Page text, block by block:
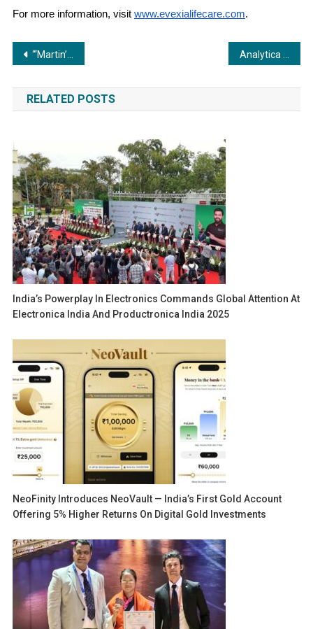
For more information, visit www.evexialifecare.com.
Post
navigation
“‘Martin’ Launches with Epic Anthem as Dhruva Sarja Captivates Fans!”
RELATED POSTS
India’s Powerplay In Electronics Commands Global Attention At
Electronica India And Productronica India 2025
NeoFinity Introduces NeoVault — India’s First Gold Account
Offering 5% Higher Returns On Digital Gold Investments